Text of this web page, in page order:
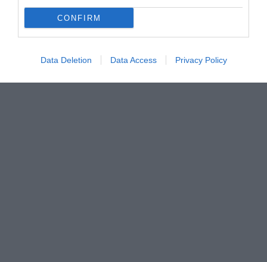
CONFIRM
Data Deletion Data Access Privacy Policy